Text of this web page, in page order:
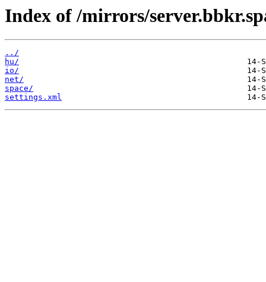
Index of /mirrors/
../
hu/
io/
net/
space/
settings.xml